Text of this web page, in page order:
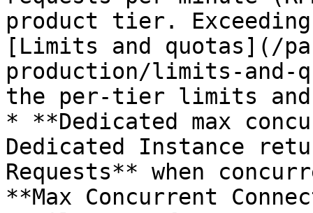
product tier.
[Limits and quotas](/
production/limits-and-
the per-tier limits and
* **Dedicated max
Dedicated Instance
Requests** when
**Max Concurrent